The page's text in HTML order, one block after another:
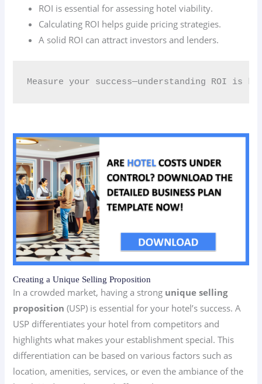
ROI is essential for assessing hotel viability.
Calculating ROI helps guide pricing strategies.
A solid ROI can attract investors and lenders.
Measure your success—understanding ROI is
Creating a Unique Selling Proposition
In a crowded market, having a strong unique selling
proposition (USP) is essential for your hotel’s success. A
USP differentiates your hotel from competitors and
highlights what makes your establishment special. This
differentiation can be based on various factors such as
location, amenities, services, or even the ambiance of the